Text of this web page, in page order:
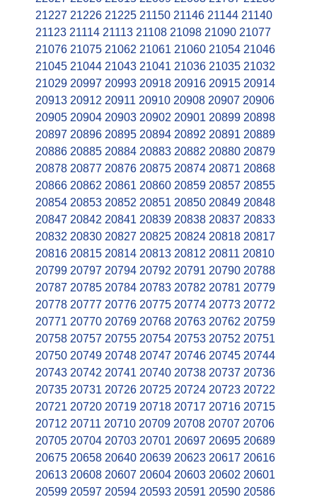
21227 21226 21225 21150 21146 21144 21140
21123 21114 21113 21108 21098 21090 21077
21076 21075 21062 21061 21060 21054 21046
21045 21044 21043 21041 21036 21035 21032
21029 20997 20993 20918 20916 20915 20914
20913 20912 20911 20910 20908 20907 20906
20905 20904 20903 20902 20901 20899 20898
20897 20896 20895 20894 20892 20891 20889
20886 20885 20884 20883 20882 20880 20879
20878 20877 20876 20875 20874 20871 20868
20866 20862 20861 20860 20859 20857 20855
20854 20853 20852 20851 20850 20849 20848
20847 20842 20841 20839 20838 20837 20833
20832 20830 20827 20825 20824 20818 20817
20816 20815 20814 20813 20812 20811 20810
20799 20797 20794 20792 20791 20790 20788
20787 20785 20784 20783 20782 20781 20779
20778 20777 20776 20775 20774 20773 20772
20771 20770 20769 20768 20763 20762 20759
20758 20757 20755 20754 20753 20752 20751
20750 20749 20748 20747 20746 20745 20744
20743 20742 20741 20740 20738 20737 20736
20735 20731 20726 20725 20724 20723 20722
20721 20720 20719 20718 20717 20716 20715
20712 20711 20710 20709 20708 20707 20706
20705 20704 20703 20701 20697 20695 20689
20675 20658 20640 20639 20623 20617 20616
20613 20608 20607 20604 20603 20602 20601
20599 20597 20594 20593 20591 20590 20586